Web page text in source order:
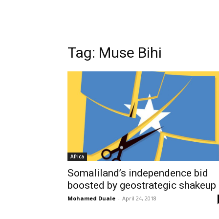
Tag: Muse Bihi
Africa
Somaliland’s independence bid
boosted by geostrategic shakeup
Mohamed Duale - April 24, 2018